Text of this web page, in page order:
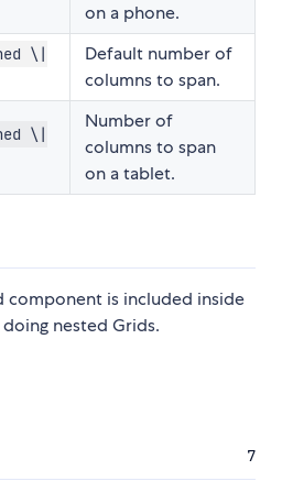
on a phone.
\|
Default number of
columns to span.
\|
Number of
columns to span
on a tablet.
component is included inside
nested Grids.
7